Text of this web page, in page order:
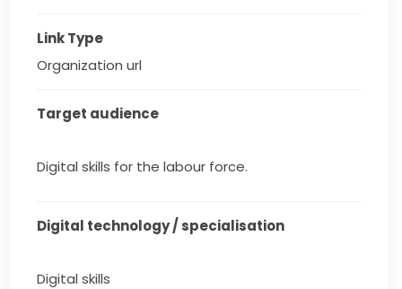
Link Type
Organization url
Target audience
Digital skills for the labour force.
Digital technology / specialisation
Digital skills